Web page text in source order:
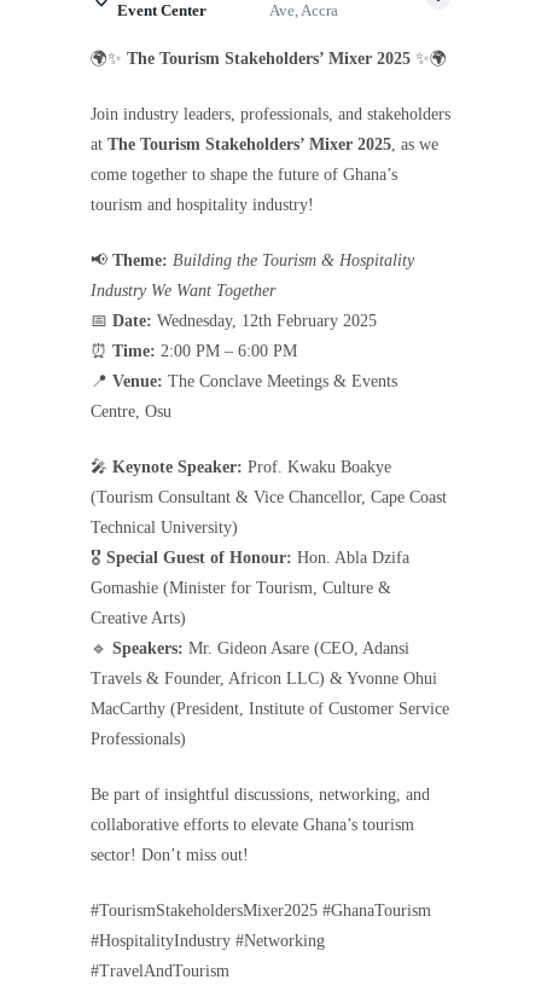
Event Center
Ave, Accra
🌍✨ The Tourism Stakeholders’ Mixer 2025 ✨🌍
Join industry leaders, professionals, and stakeholders
at The Tourism Stakeholders’ Mixer 2025 , as we
come together to shape the future of Ghana’s
tourism and hospitality industry!
📢 Theme: Building the Tourism & Hospitality
Industry We Want Together
📅 Date: Wednesday, 12th February 2025
⏰ Time: 2:00 PM – 6:00 PM
📍 Venue: The Conclave Meetings & Events
Centre, Osu
🎤 Keynote Speaker: Prof. Kwaku Boakye
(Tourism Consultant & Vice Chancellor, Cape Coast
Technical University)
🎖 Special Guest of Honour: Hon. Abla Dzifa
Gomashie (Minister for Tourism, Culture &
Creative Arts)
🔹 Speakers: Mr. Gideon Asare (CEO, Adansi
Travels & Founder, Africon LLC) & Yvonne Ohui
MacCarthy (President, Institute of Customer Service
Professionals)
Be part of insightful discussions, networking, and
collaborative efforts to elevate Ghana’s tourism
sector! Don’t miss out!
#TourismStakeholdersMixer2025 #GhanaTourism
#HospitalityIndustry #Networking
#TravelAndTourism